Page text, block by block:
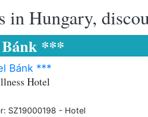
Hungary,
Bánk ***
Bánk ***
Hotel
SZ19000198 - Hotel